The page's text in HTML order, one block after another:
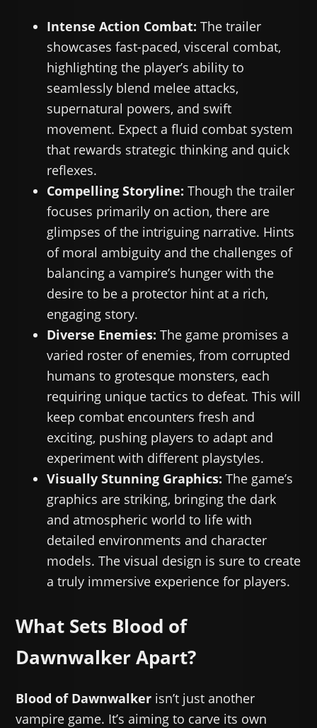
Intense Action Combat: The trailer
showcases fast-paced, visceral combat,
highlighting the player’s ability to
seamlessly blend melee attacks,
supernatural powers, and swift
movement. Expect a fluid combat system
that rewards strategic thinking and quick
reflexes.
Compelling Storyline: Though the trailer
focuses primarily on action, there are
glimpses of the intriguing narrative. Hints
of moral ambiguity and the challenges of
balancing a vampire’s hunger with the
desire to be a protector hint at a rich,
engaging story.
Diverse Enemies: The game promises a
varied roster of enemies, from corrupted
humans to grotesque monsters, each
requiring unique tactics to defeat. This will
keep combat encounters fresh and
exciting, pushing players to adapt and
experiment with different playstyles.
Visually Stunning Graphics: The game’s
graphics are striking, bringing the dark
and atmospheric world to life with
detailed environments and character
models. The visual design is sure to create
a truly immersive experience for players.
What Sets Blood of
Dawnwalker Apart?
Blood of Dawnwalker isn’t just another
vampire game. It’s aiming to carve its own